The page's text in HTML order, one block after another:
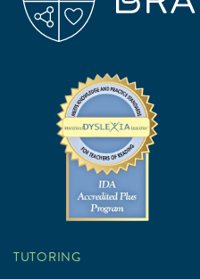
TUTORING